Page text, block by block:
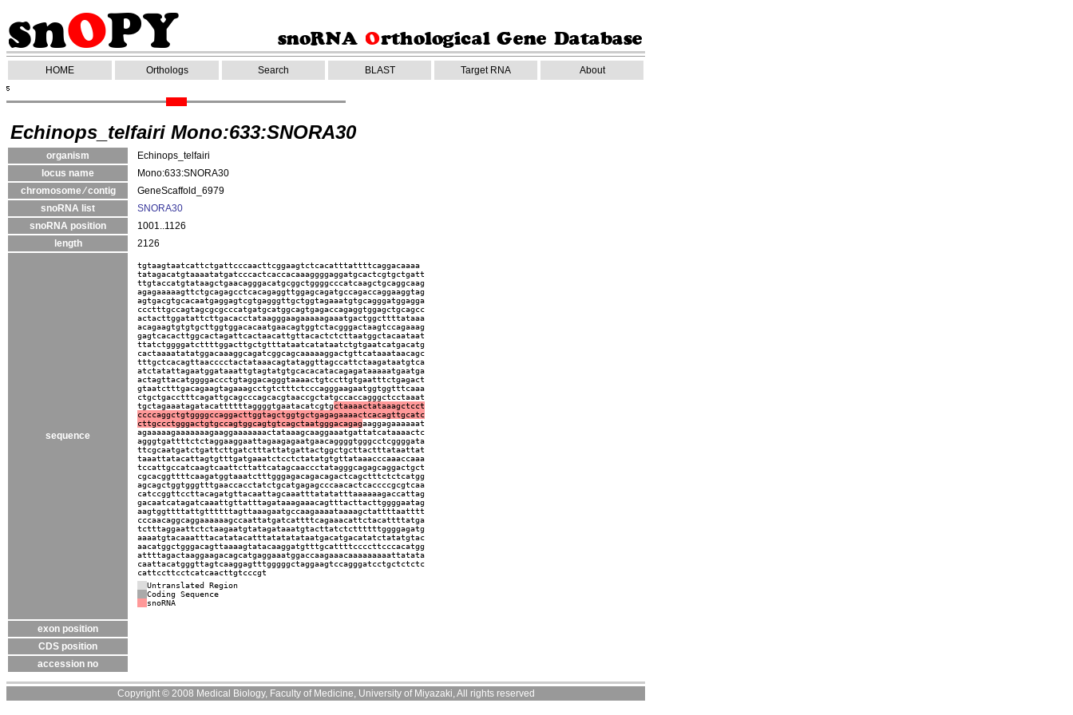
HOME Orthologs Search BLAST Target RNA About
Echinops_telfairi Mono:633:SNORA30
organism
Echinops_telfairi
locus name
Mono:633:SNORA30
chromosome ⁄ contig
GeneScaffold_6979
snoRNA list
SNORA30
snoRNA position
1001..1126
length
2126
sequence
tgtaagtaatcattctgattcccaacttcggaagtctcacatttattttcaggacaaaa
tatagacatgtaaaatatgatcccactcaccacaaaggggaggatgcactcgtgctgatt
ttgtaccatgtataagctgaacagggacatgcggctggggcccatcaagctgcaggcaag
agagaaaaagttctgcagagcctcacagaggttggagcagatgccagaccaggaaggtag
agtgacgtgcacaatgaggagtcgtgagggttgctggtagaaatgtgcagggatggagga
ccctttgccagtagcgcgcccatgatgcatggcagtgagaccagaggtggagctgcagcc
actacttggatattcttgacacctataagggaagaaaaagaaatgactggcttttataaa
acagaagtgtgtgcttggtggacacaatgaacagtggtctacgggactaagtccagaaag
gagtcacacttggcactagattcactaacattgttacactctcttaatggctacaataat
ttatctggggatcttttggacttgctgtttataatcatataatctgtgaatcatgacatg
cactaaaatatatggacaaaggcagatcggcagcaaaaaggactgttcataaataacagc
tttgctcacagttaacccctactataaacagtataggttagccattctaagataatgtca
atctatattagaatggataaattgtagtatgtgcacacatacagagataaaaatgaatga
actagttacatggggaccctgtaggacagggtaaaactgtccttgtgaatttctgagact
gtaatctttgacagaagtagaaagcctgtctttctcccagggaagaatggtggtttcaaa
ctgctgacctttcagattgcagcccagcacgtaaccgctatgccaccagggctcctaaat
tgctagaaatagatacattttttaggggtgaatacatcgtgctaaaactataaagctcct
ccccaggctgtggggccaggacttggtagctggtgctgagagaaaactcacagttgcatc
cttgccctgggactgtgccagtggcagtgtcagctaatgggacagagaaggagaaaaaat
agaaaaagaaaaaaagaaggaaaaaaactataaagcaaggaaatgattatcataaaactc
agggtgattttctctaggaaggaattagaagagaatgaacaggggtgggcctcggggata
ttcgcaatgatctgattcttgatctttattatgattactggctgcttactttataattat
taaattatacattagtgtttgatgaaatctcctctatatgtgttataaacccaaaccaaa
tccattgccatcaagtcaattcttattcatagcaaccctatagggcagagcaggactgct
cgcacggttttcaagatggtaaatctttgggagacagacagactcagctttctctcatgg
agcagctggtgggtttgaaccacctatctgcatgagagcccaacactcaccccgcgtcaa
catccggttccttacagatgttacaattagcaaatttatatatttaaaaaagaccattag
gacaatcatagatcaaattgttatttagataaagaaacagtttacttacttggggaatag
aagtggttttattgttttttagttaaagaatgccaagaaaataaaagctattttaatttt
cccaacaggcaggaaaaaagccaattatgatcattttcagaaacattctacattttatga
tctttaggaattctctaagaatgtatagataaatgtacttatctcttttttggggagatg
aaaatgtacaaatttacatatacatttatatatataatgacatgacatatctatatgtac
aacatggctgggacagttaaaagtatacaaggatgtttgcattttccccttcccacatgg
attttagactaaggaagacagcatgaggaaatggaccaagaaacaaaaaaaaattatata
caattacatgggttagtcaaggagtttgggggctaggaagtccagggatcctgctctctc
cattccttcctcatcaacttgtcccgt
Untranslated Region
Coding Sequence
snoRNA
exon position
CDS position
accession no
Copyright © 2008 Medical Biology, Faculty of Medicine, University of Miyazaki, All rights reserved